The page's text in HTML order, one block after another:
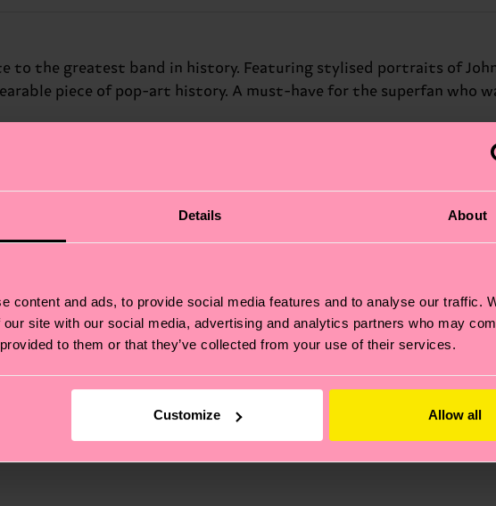
Details About
content and ads, to provide social media features and to analyse our traffic.
site with our social media, advertising and analytics partners who may
to them or that they’ve collected from your use of their services.
Customize Allow all
the greatest band in history. Featuring stylised portraits of John,
piece of pop-art history. A must-have for the superfan who
fiber, 2% Elastane
conventional-metallized-fiber, 2% Elastane
also about having an ethical supply chain, lowering emissions,